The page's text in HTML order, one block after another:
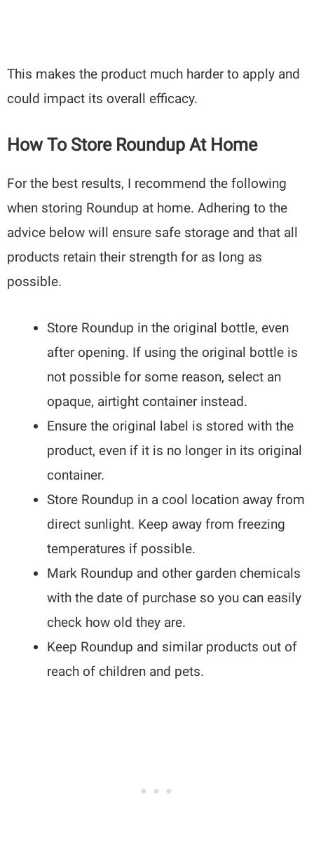
This makes the product much harder to apply and
could impact its overall efficacy.
How To Store Roundup At Home
For the best results, I recommend the following
when storing Roundup at home. Adhering to the
advice below will ensure safe storage and that all
products retain their strength for as long as
possible.
Store Roundup in the original bottle, even
after opening. If using the original bottle is
not possible for some reason, select an
opaque, airtight container instead.
Ensure the original label is stored with the
product, even if it is no longer in its original
container.
Store Roundup in a cool location away from
direct sunlight. Keep away from freezing
temperatures if possible.
Mark Roundup and other garden chemicals
with the date of purchase so you can easily
check how old they are.
Keep Roundup and similar products out of
reach of children and pets.